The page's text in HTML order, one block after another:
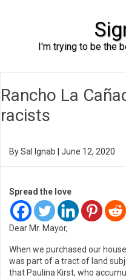
I'm trying to be the
Rancho La
racists
BySal Ignab June 12, 2020
Spread the love
Dear Mr. Mayor,
When we purchased our
was part of a tract of land
that Paulina Kirst, who